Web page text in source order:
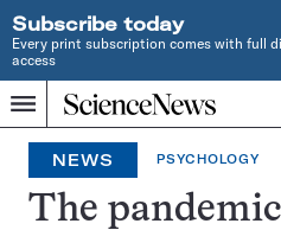
Subscribe today
Every print subscription comes with full
access
Menu
Home
INDEPENDENT
JOURNALISM
SINCE
1921
NEWS PSYCHOLOGY
The